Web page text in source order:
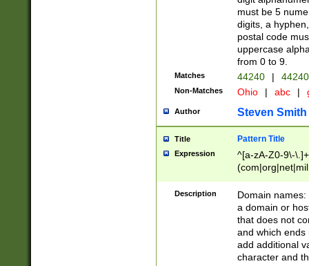
must be 5
digits, a
postal code
uppercase
from 0 to 9.
Matches 44240 |
Non-Matches Ohio | abc |
Author Steven Smith
Title Pattern Title
Expression
^[a-zA-Z0-9\-
Description
Domain
a domain or
that does not
and which ends
add additional
character and